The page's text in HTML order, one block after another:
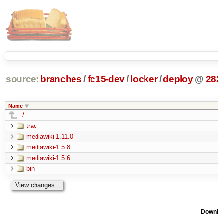
source: branches /fc15-dev/ locker/deploy @
Name
../
trac
mediawiki-1.11.0
mediawiki-1.5.8
mediawiki-1.5.6
bin